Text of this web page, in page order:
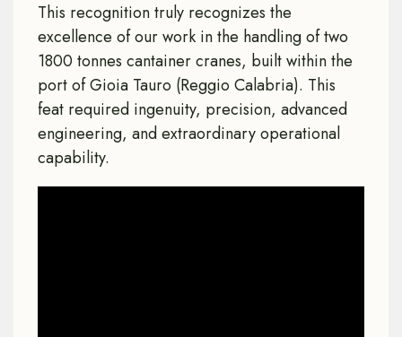
This recognition truly recognizes the
excellence of our work in the handling of two
1800 tonnes cantainer cranes, built within the
port of Gioia Tauro (Reggio Calabria). This
feat required ingenuity, precision, advanced
engineering, and extraordinary operational
capability.